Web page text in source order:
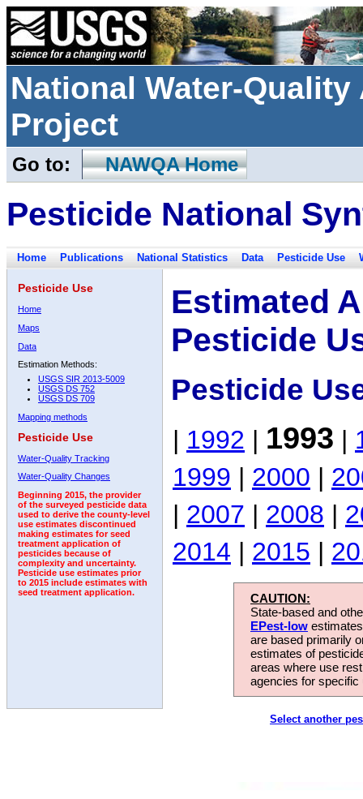
National Water-
Project
Go to: NAWQA Home
Pesticide National
Home Publications National Statistics Data Pesticide Use
Pesticide Use
Home
Maps
Data
Estimation Methods:
USGS SIR 2013-5009
USGS DS 752
USGS DS 709
Mapping methods
Pesticide Use
Water-Quality Tracking
Water-Quality Changes
Beginning 2015, the provider
of the surveyed pesticide data
used to derive the county-level
use estimates discontinued
making estimates for seed
treatment application of
pesticides because of
complexity and uncertainty.
Pesticide use estimates prior
to 2015 include estimates with
seed treatment application.
Estimated
Pesticide
Pesticide
| 1992 | 1993 |
1999 | 2000 |
| 2007 | 2008 |
2014 | 2015 |
CAUTION:
State-based and
EPest-low
are based primarily
estimates of
areas where use
agencies for
Select another